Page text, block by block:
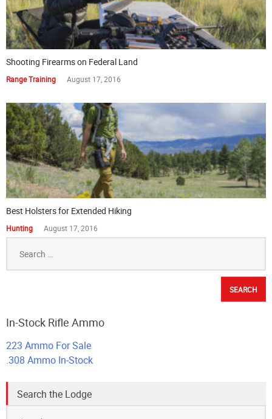
Shooting Firearms on Federal Land
Range Training August 17, 2016
Best Holsters for Extended Hiking
Hunting August 17, 2016
for:
In-Stock Rifle Ammo
223 Ammo For Sale
.308 Ammo In-Stock
Search the Lodge